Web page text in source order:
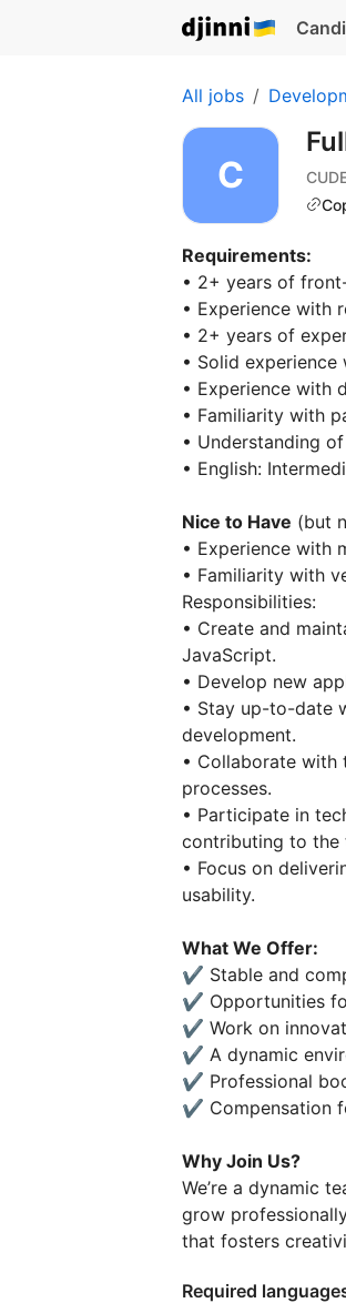
All jobs
Requirements:
• 2+ years of
• Experience with
• 2+ years of
• Solid
• Experience with
• Familiarity with
• Understanding
• English:
Nice to Have (but
• Experience with
• Familiarity with
Responsibilities:
• Create and
JavaScript.
• Develop new
• Stay up-to-date
development.
• Collaborate with
processes.
• Participate in
contributing to the
• Focus on
usability.
What We Offer:
✔️ Stable and
✔️ Opportunities
✔️ Work on
✔️ A dynamic
✔️ Professional
✔️ Compensation
Why Join Us?
We’re a dynamic
grow
that fosters
Required